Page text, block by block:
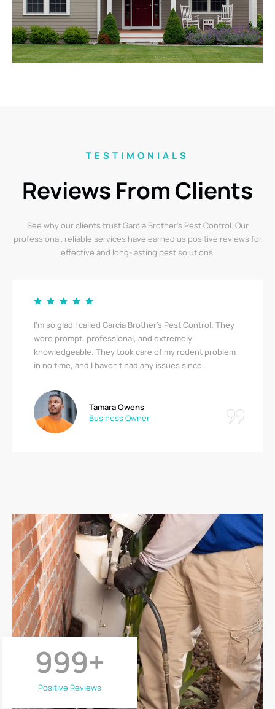
Positive Reviews
999+
TESTIMONIALS
Reviews From Clients
See why our clients trust Garcia Brother’s Pest Control. Our
professional, reliable services have earned us positive reviews for
effective and long-lasting pest solutions.
Garcia Brother’s Pest Control saved us from a serious
bedbug infestation! Their team was thorough,
respectful, and quick. I’m relieved to finally be pest-
free. A big thank you!
Ricky Stewart
Apartment Complex Manager